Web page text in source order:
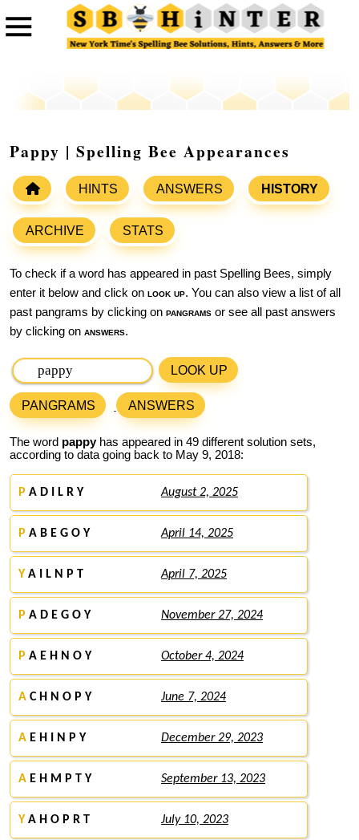
Pappy | Spelling Bee Appearances
HINTS ANSWERS HISTORY
ARCHIVE STATS
To check if a word has appeared in past Spelling Bees, simply
enter it below and click on look up. You can also view a list of all
past pangrams by clicking on pangrams or see all past answers
by clicking on answers.
LOOK UP
PANGRAMS ANSWERS
The word pappyhas appeared in 49 different solution sets,
according to data going back to May 9, 2018:
P A D I L R Y August 2, 2025
P A B E G O Y April 14, 2025
Y A I L N P T April 7, 2025
P A D E G O Y November 27, 2024
P A E H N O Y October 4, 2024
A C H N O P Y June 7, 2024
A E H I N P Y December 29, 2023
A E H M P T Y September 13, 2023
Y A H O P R T July 10, 2023